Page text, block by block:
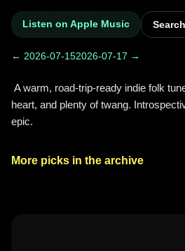
Listen on Apple Music
← 2026-07-152026-07-17 →
heart, and plenty of twang.
epic.
More picks in the archive